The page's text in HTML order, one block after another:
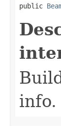
public
info.